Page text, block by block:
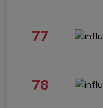
77
78